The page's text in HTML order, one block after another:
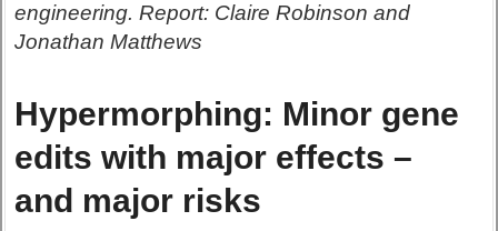
engineering. Report: Claire Robinson and
Jonathan Matthews
Hypermorphing: Minor gene
edits with major effects –
and major risks